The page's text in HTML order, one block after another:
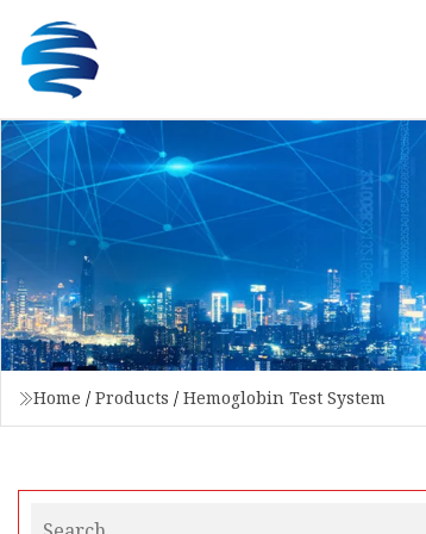
Home / Products / Hemoglobin Test System